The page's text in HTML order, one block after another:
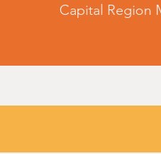
Capital Region